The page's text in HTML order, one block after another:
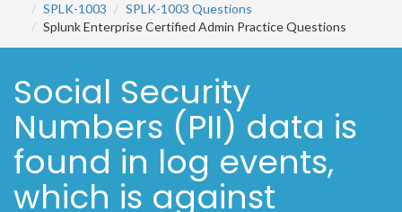
SPLK-1003
SPLK-1003 Questions
Splunk Enterprise Certified Admin Practice Questions
Social Security
Numbers (PII) data is
found in log events,
which is against